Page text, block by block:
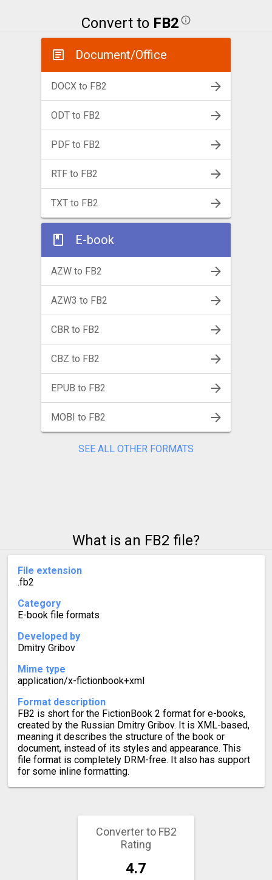
Convert to FB2
Document/Office
DOCX to FB2
ODT to FB2
PDF to FB2
RTF to FB2
TXT to FB2
E-book
AZW to FB2
AZW3 to FB2
CBR to FB2
CBZ to FB2
EPUB to FB2
MOBI to FB2
SEE ALL OTHER FORMATS
What is an FB2 file?
File extension
.fb2
Category
E-book file formats
Developed by
Dmitry Gribov
Mime type
application/x-fictionbook+xml
Format description
FB2 is short for the FictionBook 2 format for e-books,
created by the Russian Dmitry Gribov. It is XML-based,
meaning it describes the structure of the book or
document, instead of its styles and appearance. This
file format is completely DRM-free. It also has support
for some inline formatting.
Converter to FB2
Rating
4.7